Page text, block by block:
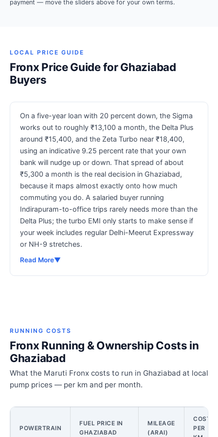
payment — move the sliders above for your own terms.
LOCAL PRICE GUIDE
Fronx Price Guide for Ghaziabad
Buyers
On a five-year loan with 20 percent down, the Sigma
works out to roughly ₹13,100 a month, the Delta Plus
around ₹15,400, and the Zeta Turbo near ₹18,400,
using an indicative 9.25 percent rate that your own
bank will nudge up or down. That spread of about
₹5,300 a month is the real decision in Ghaziabad,
because it maps almost exactly onto how much
commuting you do. A salaried buyer running
Indirapuram-to-office trips rarely needs more than the
Delta Plus; the turbo EMI only starts to make sense if
your week includes regular Delhi-Meerut Expressway
or NH-9 stretches.
Read More▼
RUNNING COSTS
Fronx Running & Ownership Costs in
Ghaziabad
What the Maruti Fronx costs to run in Ghaziabad at local
pump prices — per km and per month.
POWERTRAIN
FUEL PRICE IN
GHAZIABAD
MILEAGE
(ARAI)
COST
PER